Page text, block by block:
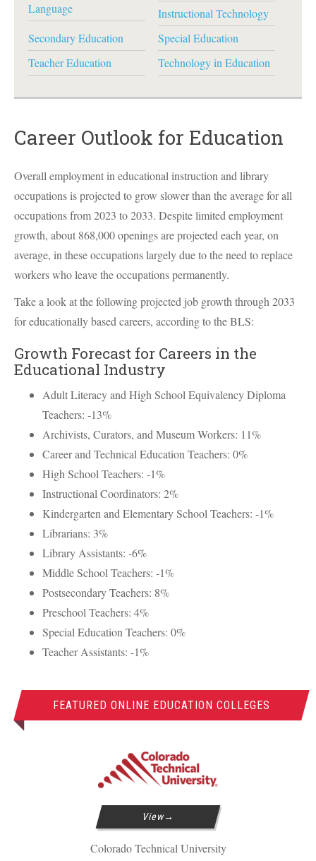
Language
Instructional Technology
Secondary Education
Special Education
Teacher Education
Technology in Education
Career Outlook for Education
Overall employment in educational instruction and library
occupations is projected to grow slower than the average for all
occupations from 2023 to 2033. Despite limited employment
growth, about 868,000 openings are projected each year, on
average, in these occupations largely due to the need to replace
workers who leave the occupations permanently.
Take a look at the following projected job growth through 2033
for educationally based careers, according to theBLS:
Growth Forecast for Careers in the
Educational Industry
Adult Literacy and High School Equivalency Diploma
Teachers: -13%
Archivists, Curators, and Museum Workers: 11%
Career and Technical Education Teachers: 0%
High School Teachers: -1%
Instructional Coordinators: 2%
Kindergarten and Elementary School Teachers: -1%
Librarians: 3%
Library Assistants: -6%
Middle School Teachers: -1%
Postsecondary Teachers: 8%
Preschool Teachers: 4%
Special Education Teachers: 0%
Teacher Assistants: -1%
FEATURED ONLINE EDUCATION COLLEGES
View
Colorado Technical University